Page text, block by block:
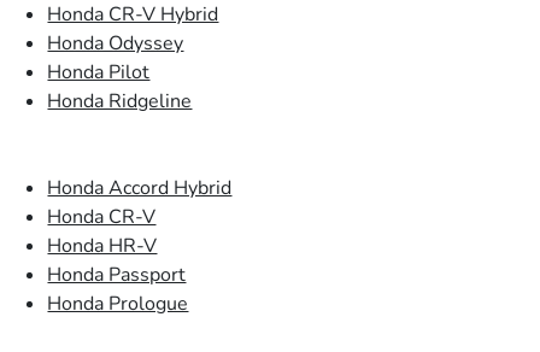
Honda CR-V Hybrid
Honda Odyssey
Honda Pilot
Honda Ridgeline
Honda Accord Hybrid
Honda CR-V
Honda HR-V
Honda Passport
Honda Prologue